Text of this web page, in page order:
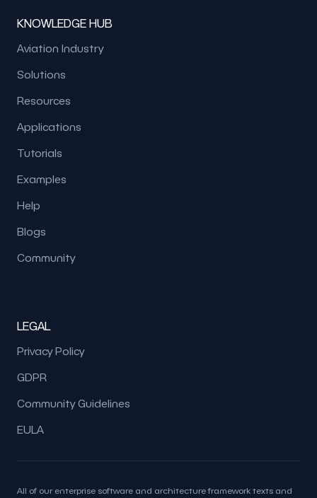
KNOWLEDGE HUB
Aviation Industry
Solutions
Resources
Applications
Tutorials
Examples
Help
Blogs
Community
LEGAL
Privacy Policy
GDPR
Community Guidelines
EULA
All of our enterprise software and architecture framework texts and